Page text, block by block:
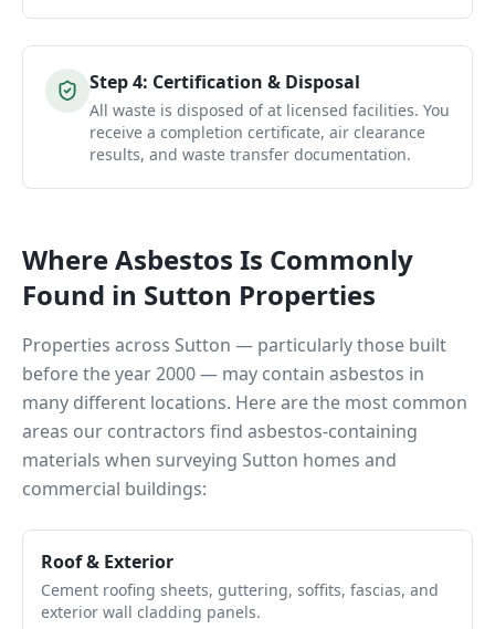
Step4: Certification & Disposal
All waste is disposed of at licensed facilities. You
receive a completion certificate, air clearance
results, and waste transfer documentation.
Where Asbestos Is Commonly
Found in Sutton Properties
Properties across Sutton — particularly those built
before the year 2000 — may contain asbestos in
many different locations. Here are the most common
areas our contractors find asbestos-containing
materials when surveying Sutton homes and
commercial buildings:
Roof & Exterior
Cement roofing sheets, guttering, soffits, fascias, and
exterior wall cladding panels.